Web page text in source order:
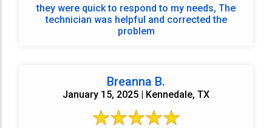
they were quick to respond to my needs, The
technician was helpful and corrected the
problem
Breanna B.
January 15, 2025 | Kennedale, TX